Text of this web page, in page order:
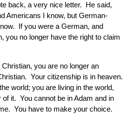
back, a very nice letter. He said,
Americans I know, but German-
If you were a German, and
you no longer have the right to claim
you are no longer an
Your citizenship is in heaven.
world; you are living in the world,
of it. You cannot be in Adam and in
You have to make your choice.